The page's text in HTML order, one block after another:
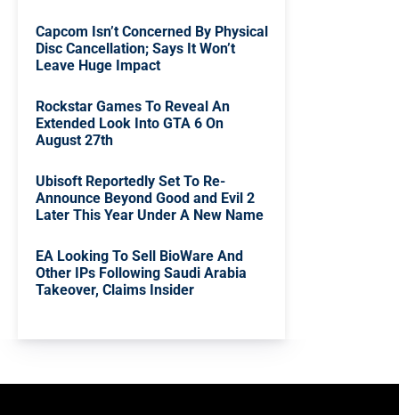
Capcom Isn’t Concerned By Physical
Disc Cancellation; Says It Won’t
Leave Huge Impact
Rockstar Games To Reveal An
Extended Look Into GTA 6 On
August 27th
Ubisoft Reportedly Set To Re-
Announce Beyond Good and Evil 2
Later This Year Under A New Name
EA Looking To Sell BioWare And
Other IPs Following Saudi Arabia
Takeover, Claims Insider